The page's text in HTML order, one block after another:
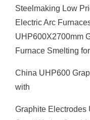
Steelmaking Low
Electric Arc
UHP600X2700mm
Furnace Smelting
China UHP600
with
Graphite Electrodes